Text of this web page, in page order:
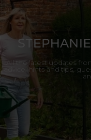
All the latest updates
advice, hints and tips,